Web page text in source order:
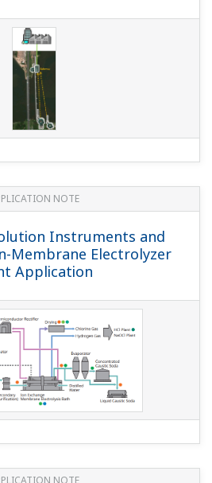
NOTE
Instruments and
Membrane Electrolyzer
Application
NOTE